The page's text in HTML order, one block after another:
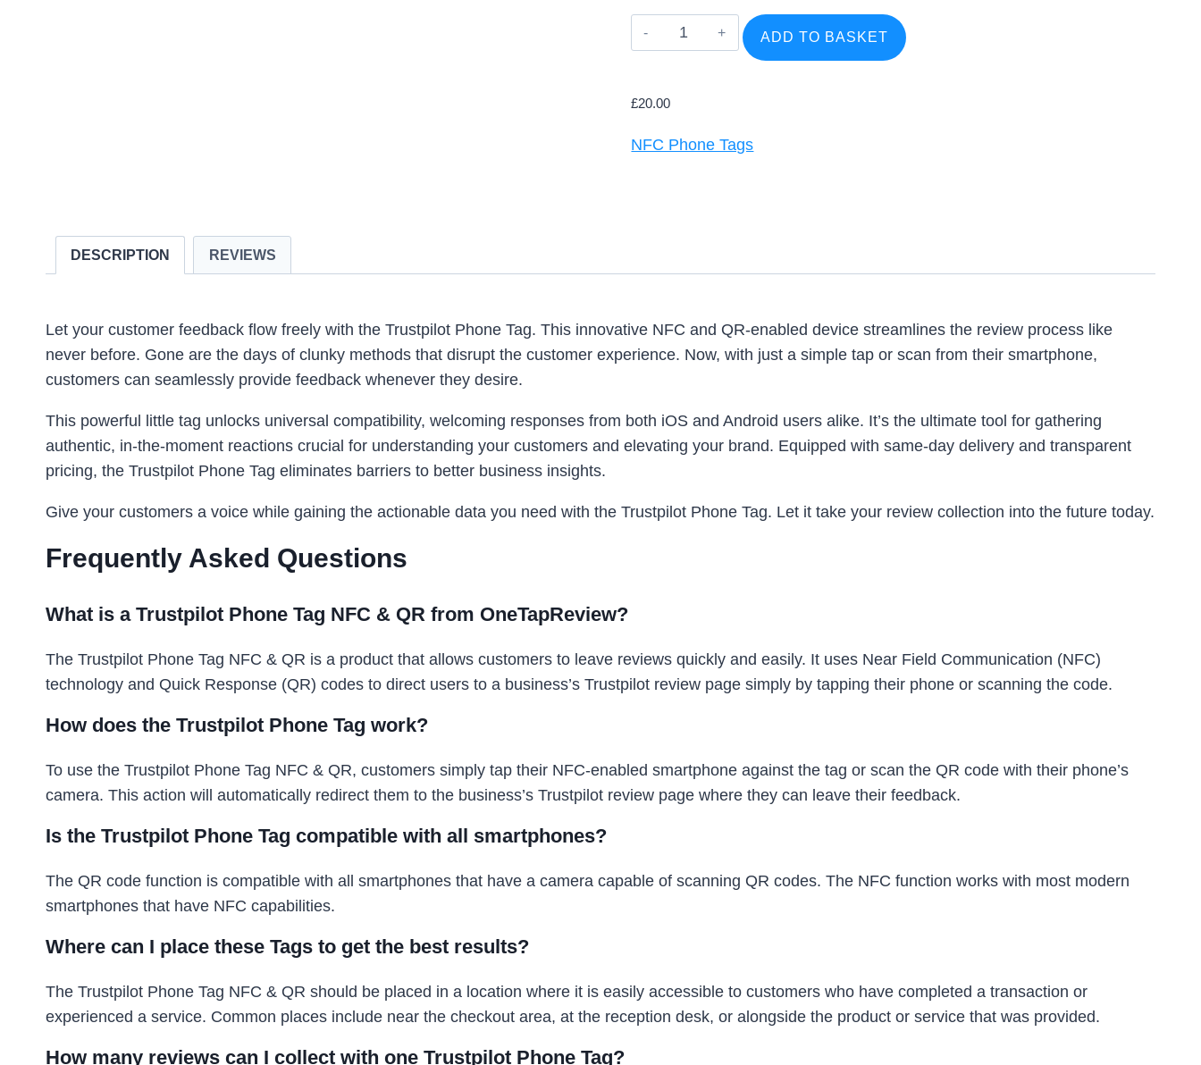
Trustpilot
Phone
(NFC
QR)
ADD TO BASKET
£20.00
NFC Phone Tags
DESCRIPTION REVIEWS
Let your customer feedback flow freely with the Trustpilot Phone Tag. This innovative NFC and QR-enabled device streamlines the review process like
never before. Gone are the days of clunky methods that disrupt the customer experience. Now, with just a simple tap or scan from their smartphone,
customers can seamlessly provide feedback whenever they desire.
This powerful little tag unlocks universal compatibility, welcoming responses from both iOS and Android users alike. It’s the ultimate tool for gathering
authentic, in-the-moment reactions crucial for understanding your customers and elevating your brand. Equipped with same-day delivery and transparent
pricing, the Trustpilot Phone Tag eliminates barriers to better business insights.
Give your customers a voice while gaining the actionable data you need with the Trustpilot Phone Tag. Let it take your review collection into the future today.
Frequently Asked Questions
What is a Trustpilot Phone Tag NFC & QR from OneTapReview?
The Trustpilot Phone Tag NFC & QR is a product that allows customers to leave reviews quickly and easily. It uses Near Field Communication (NFC)
technology and Quick Response (QR) codes to direct users to a business’s Trustpilot review page simply by tapping their phone or scanning the code.
How does the Trustpilot Phone Tag work?
To use the Trustpilot Phone Tag NFC & QR, customers simply tap their NFC-enabled smartphone against the tag or scan the QR code with their phone’s
camera. This action will automatically redirect them to the business’s Trustpilot review page where they can leave their feedback.
Is the Trustpilot Phone Tag compatible with all smartphones?
The QR code function is compatible with all smartphones that have a camera capable of scanning QR codes. The NFC function works with most modern
smartphones that have NFC capabilities.
Where can I place these Tags to get the best results?
The Trustpilot Phone Tag NFC & QR should be placed in a location where it is easily accessible to customers who have completed a transaction or
experienced a service. Common places include near the checkout area, at the reception desk, or alongside the product or service that was provided.
How many reviews can I collect with one Trustpilot Phone Tag?